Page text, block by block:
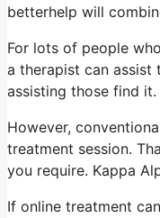
betterhelp will
For lots of people
a therapist can assist
assisting those find it.
However,
treatment session.
you require. Kappa
If online treatment